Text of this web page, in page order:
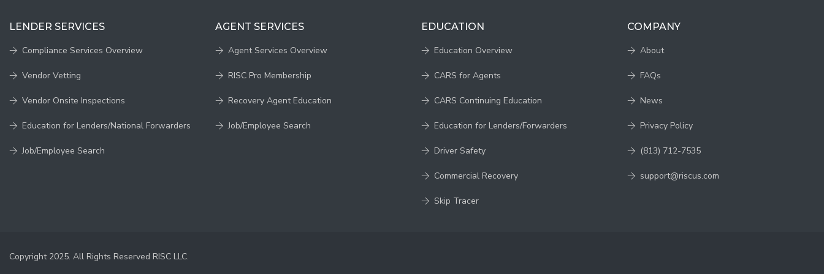
LENDER SERVICES
Compliance Services Overview
Vendor Vetting
Vendor Onsite Inspections
Education for Lenders/National Forwarders
Job/Employee Search
AGENT SERVICES
Agent Services Overview
RISC Pro Membership
Recovery Agent Education
Job/Employee Search
EDUCATION
Education Overview
CARS for Agents
CARS Continuing Education
Education for Lenders/Forwarders
Driver Safety
Commercial Recovery
Skip Tracer
COMPANY
About
FAQs
News
Privacy Policy
(813) 712-7535
support@riscus.com
Copyright 2025. All Rights Reserved RISC LLC.